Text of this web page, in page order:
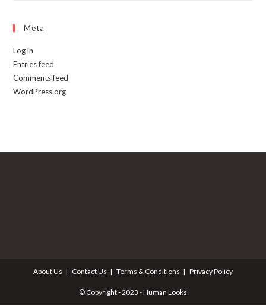
Meta
Log in
Entries feed
Comments feed
WordPress.org
About Us Contact Us Terms & Conditions Privacy Policy
© Copyright - 2023 - Human Looks